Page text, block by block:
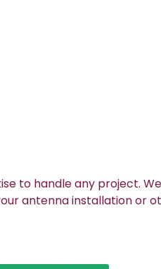
to handle any project.
antenna installation or